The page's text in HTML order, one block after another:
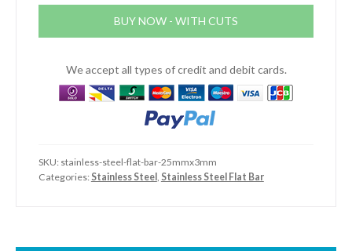
Bar
BUY NOW - WITH CUTS
We accept all types of credit and debit cards.
SKU: stainless-steel-flat-bar-25mmx3mm
Categories: Stainless Steel , Stainless Steel Flat Bar